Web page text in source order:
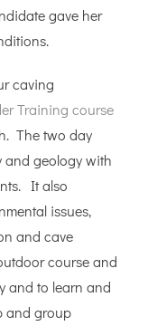
gave her
caving
Training course
The two day
and geology with
It also
issues,
and cave
course and
and to learn and
and group